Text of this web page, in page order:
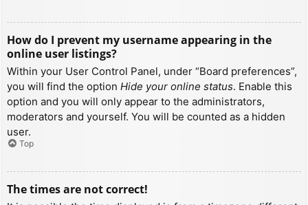
How do I prevent my username appearing in the
online user listings?
Within your User Control Panel, under “Board preferences”,
you will find the option Hide your online status. Enable this
option and you will only appear to the administrators,
moderators and yourself. You will be counted as a hidden
user.
Top
The times are not correct!